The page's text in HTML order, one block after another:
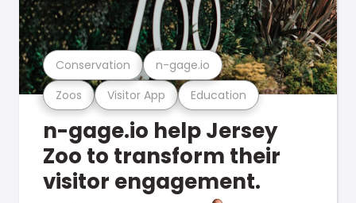
Zoos Visitor App Education
Conservation n-gage.io
n-gage.io help Jersey
Zoo to transform their
visitor engagement.